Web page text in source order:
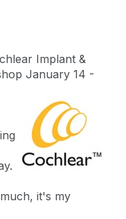
Implant &
January 14 -
it's my